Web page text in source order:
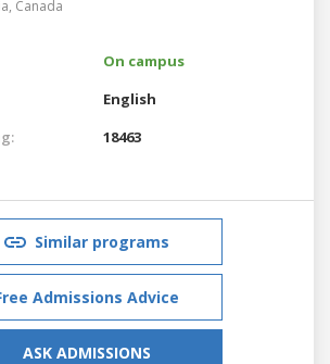
Canada
On campus
English
18463
Similar programs
Admissions Advice
ASK ADMISSIONS